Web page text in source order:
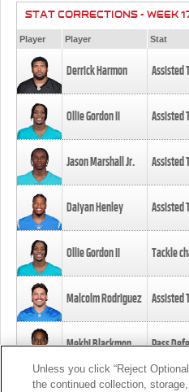
STAT CORRECTIONS - WEEK
Player Player Stat
Derrick Harmon Assisted
Ollie Gordon II Assisted
Jason Marshall Jr. Assisted
Daiyan Henley Assisted
Ollie Gordon II Tackle
Malcolm Rodriguez Assisted
Mekhi Blackmon Pass
Unless you click “Reject
the continued collection,